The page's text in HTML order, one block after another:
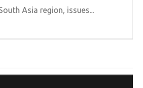
Asia region, issues...